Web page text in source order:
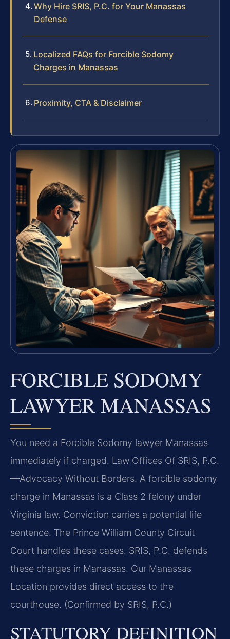
Why Hire SRIS, P.C. for Your Manassas
Defense
Localized FAQs for Forcible Sodomy
Charges in Manassas
Proximity, CTA & Disclaimer
FORCIBLE SODOMY
LAWYER MANASSAS
You need a Forcible Sodomy lawyer Manassas
immediately if charged. Law Offices Of SRIS, P.C.
—Advocacy Without Borders. A forcible sodomy
charge in Manassas is a Class 2 felony under
Virginia law. Conviction carries a potential life
sentence. The Prince William County Circuit
Court handles these cases. SRIS, P.C. defends
these charges in Manassas. Our Manassas
Location provides direct access to the
courthouse. (Confirmed by SRIS, P.C.)
STATUTORY DEFINITION